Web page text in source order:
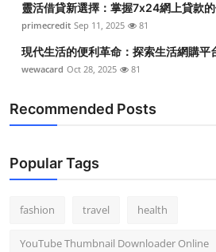
靈活借貸新選擇：掌握7x24網上貸款
primecredit Sep 11, 2025 81
現代生活的便利革命：探索生活網購平
wewacard Oct 28, 2025 81
Recommended Posts
Popular Tags
fashion travel health
YouTube Thumbnail Downloader Online